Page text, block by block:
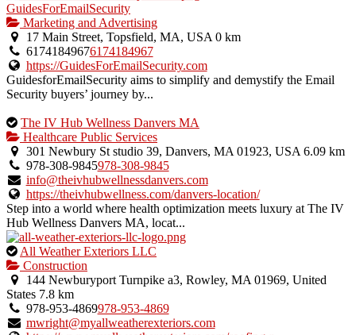
GuidesForEmailSecurity
Marketing and Advertising
17 Main Street, Topsfield, MA, USA 0 km
61741849676174184967
https://GuidesForEmailSecurity.com
GuidesforEmailSecurity aims to simplify and demystify the Email
Security buyers’ journey by...
This
is
an
owner
verified
listing.
The IV Hub Wellness Danvers MA
Healthcare Public Services
301 Newbury St studio 39, Danvers, MA 01923, USA 6.09 km
978-308-9845978-308-9845
info@theivhubwellnessdanvers.com
https://theivhubwellness.com/danvers-location/
Step into a world where health optimization meets luxury at The IV
Hub Wellness Danvers MA, locat...
This
is
an
owner
verified
listing.
All Weather Exteriors LLC
Construction
144 Newburyport Turnpike a3, Rowley, MA 01969, United
States 7.8 km
978-953-4869978-953-4869
mwright@myallweatherexteriors.com